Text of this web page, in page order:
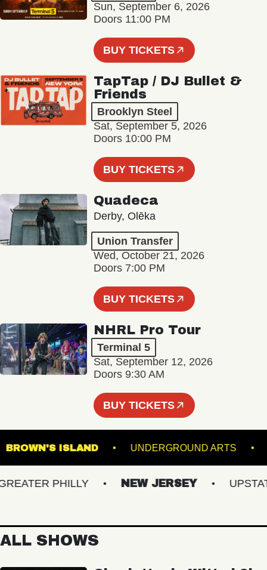
Sun, September 6, 2026
Doors 11:00 PM
BUY TICKETS
TapTap / DJ Bullet &
Friends
Brooklyn Steel
Sat, September 5, 2026
Doors 10:00 PM
BUY TICKETS
Quadeca
Derby, Olēka
Union Transfer
Wed, October 21, 2026
Doors 7:00 PM
BUY TICKETS
NHRL Pro Tour
Terminal 5
Sat, September 12, 2026
Doors 9:30 AM
BUY TICKETS
BROWN'S ISLAND UNDERGROUND ARTS
PHILLY NEW JERSEY UPSTATE
ALL SHOWS